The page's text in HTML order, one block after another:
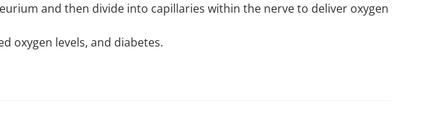
and then divide into capillaries within the nerve to deliver oxygen
oxygen levels, and diabetes.